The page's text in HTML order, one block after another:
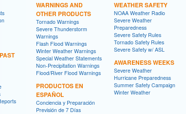
WARNINGS AND
OTHER PRODUCTS
Tornado Warnings
Severe Thunderstorm
Warnings
Flash Flood Warnings
Winter Weather Warnings
Special Weather Statements
Non-Precipitation Warnings
Flood/River Flood Warnings
PRODUCTOS EN
ESPAÑOL
Conciencia y Preparación
Previsión de 7 Días
WEATHER SAFETY
NOAA Weather Radio
Severe Weather
Preparedness
Severe Safety Rules
Tornado Safety Rules
Severe Safety w/ ASL
AWARENESS WEEKS
Severe Weather
Hurricane Preparedness
Summer Safety Campaign
Winter Weather